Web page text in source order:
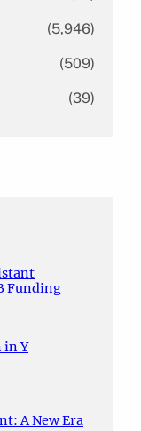
(5,946)
(509)
(39)
Funding
in Y
A New Era